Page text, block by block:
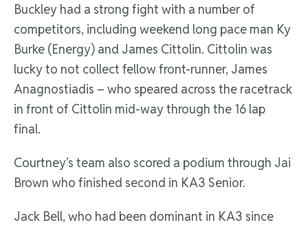
Buckley had a strong fight with a number of
competitors, including weekend long pace man Ky
Burke (Energy) and James Cittolin. Cittolin was
lucky to not collect fellow front-runner, James
Anagnostiadis – who speared across the racetrack
in front of Cittolin mid-way through the 16 lap
final.
Courtney’s team also scored a podium through Jai
Brown who finished second in KA3 Senior.
Jack Bell, who had been dominant in KA3 since